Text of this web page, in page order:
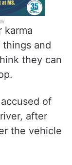
karma
and
they can
of
after
the vehicle